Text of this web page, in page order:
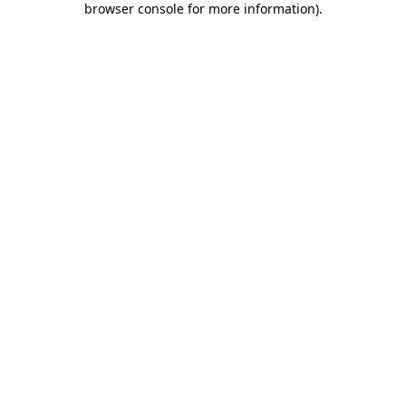
browser console for more information).